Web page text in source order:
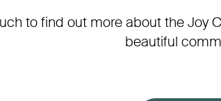
to find out more about the Joy
beautiful